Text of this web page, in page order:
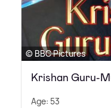
© BBC Pictures
Krishan Guru-
Age: 53